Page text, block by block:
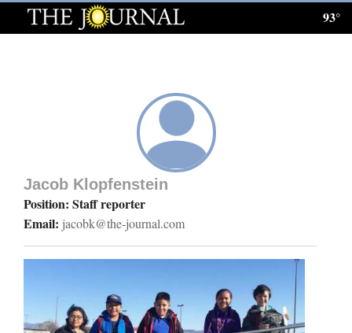
Log
Homepage
News
Four
93°
Jacob Klopfenstein
Position: Staff reporter
Email: jacobk@the-journal.com